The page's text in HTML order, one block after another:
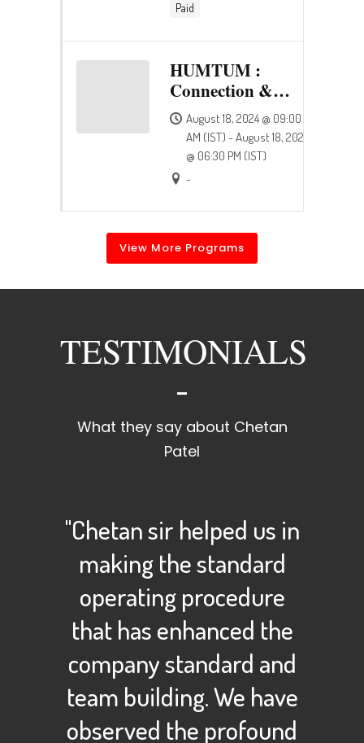
Paid
HUMTUM :
Connection &
Happiness
August 18, 2024 @ 09:00
AM (IST) - August 18, 2024
@ 06:30 PM (IST)
-
View More Programs
TESTIMONIALS
What they say about Chetan
Patel
"Chetan sir helped us in
making the standard
operating procedure
that has enhanced the
company standard and
team building. We have
observed the profound